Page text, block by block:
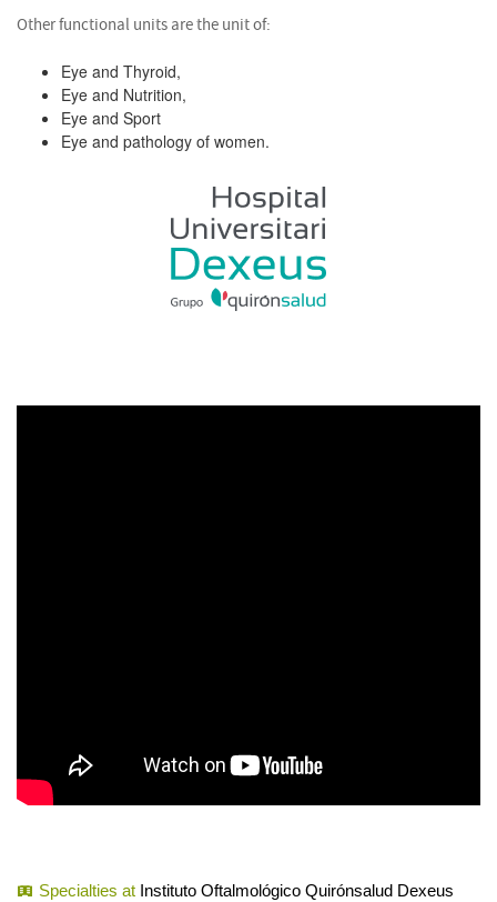
Other functional units are the unit of:
Eye and Thyroid,
Eye and Nutrition,
Eye and Sport
Eye and pathology of women.
Specialties at Instituto Oftalmológico Quirónsalud Dexeus